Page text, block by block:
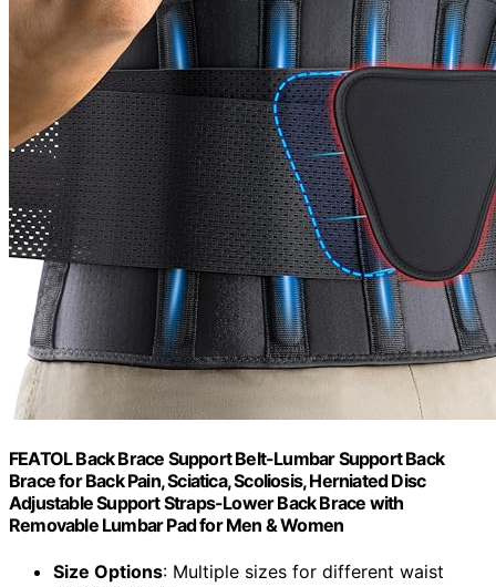
FEATOL Back Brace Support Belt-Lumbar Support Back
Brace for Back Pain, Sciatica, Scoliosis, Herniated Disc
Adjustable Support Straps-Lower Back Brace with
Removable Lumbar Pad for Men & Women
Size Options: Multiple sizes for different waist